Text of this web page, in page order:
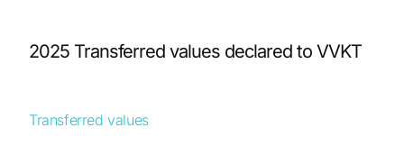
2025 Transferred values declared to VVKT
Transferred values